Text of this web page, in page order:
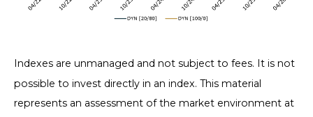
Indexes are unmanaged and not subject to fees. It is not
possible to invest directly in an index. This material
represents an assessment of the market environment at